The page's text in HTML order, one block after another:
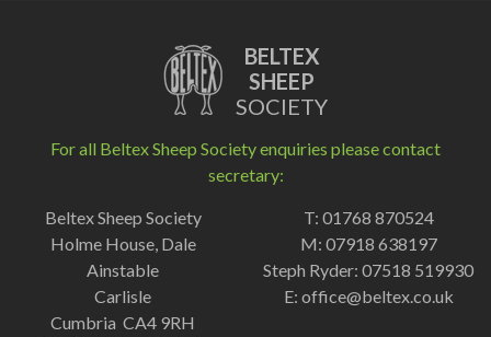
BELTEX
SHEEP
SOCIETY
For all Beltex Sheep Society enquiries please contact
secretary:
Beltex Sheep Society
Holme House, Dale
Ainstable
Carlisle
Cumbria CA4 9RH
T: 01768 870524
M: 07918 638197
Steph Ryder: 07518 519930
E: office@beltex.co.uk